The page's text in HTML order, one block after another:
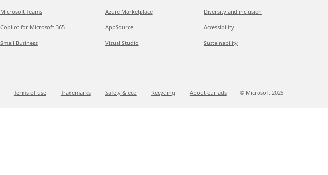
Microsoft Teams
Copilot for Microsoft 365
Small Business
Azure Marketplace
AppSource
Visual Studio
Diversity and inclusion
Accessibility
Sustainability
Terms of use Trademarks Safety & eco Recycling About our ads © Microsoft 2026